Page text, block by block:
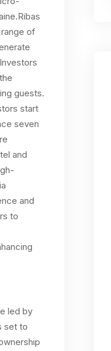
of
guests.
start
seven
and
and
to
led by
set to